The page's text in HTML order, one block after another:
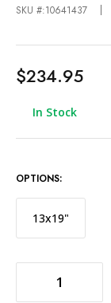
SKU #:10641437
$234.95
In Stock
OPTIONS:
13x19"
DECREASE QUANTITY OF HAHNEMÜHLE PHOTO RAG PAPER - 17 X 22"/, 25 SHEETS